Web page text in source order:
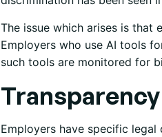
The issue which arises is that
Employers who use AI tools
such tools are monitored for
Employers have specific